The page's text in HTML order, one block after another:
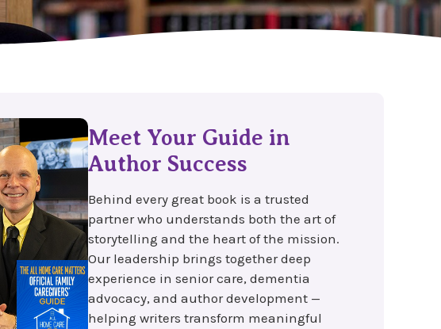
Meet Your Guide in
Author Success
Behind every great book is a trusted
partner who understands both the art of
storytelling and the heart of the mission.
Our leadership brings together deep
experience in senior care, dementia
advocacy, and author development —
helping writers transform meaningful